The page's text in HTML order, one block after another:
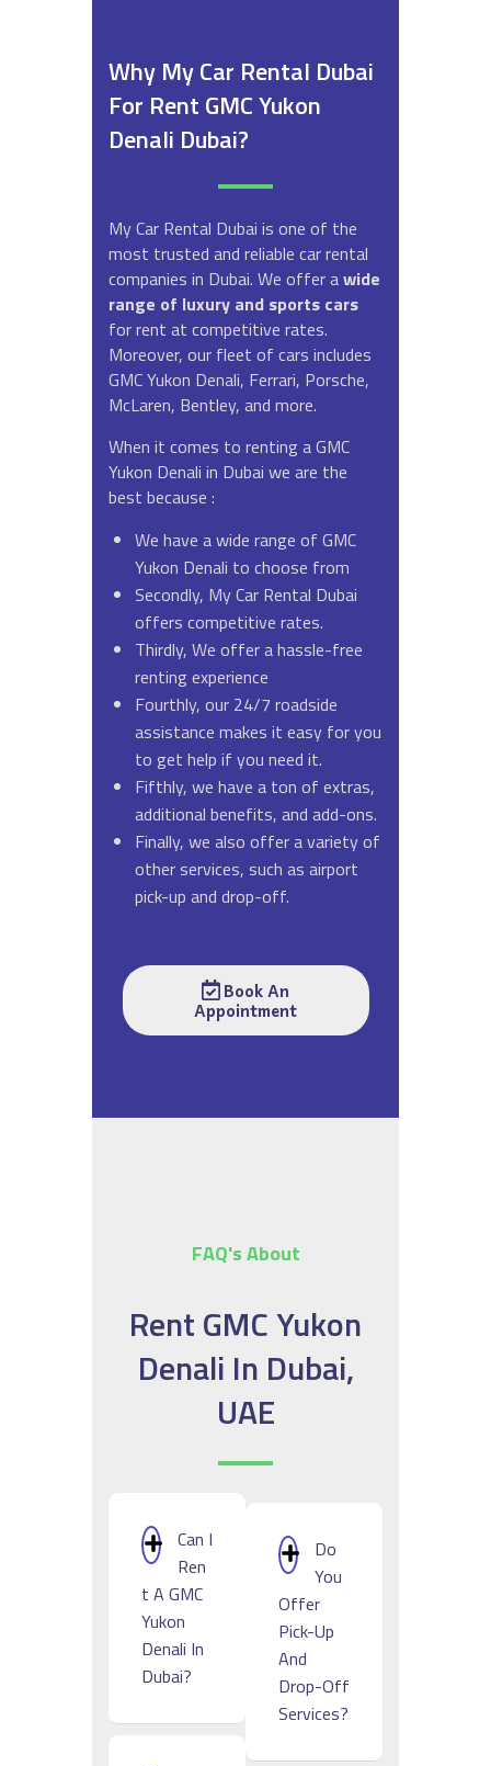
Why My Car Rental Dubai
For Rent GMC Yukon
Denali Dubai?
My Car Rental Dubai is one of the
most trusted and reliable car rental
companies in Dubai. We offer awide
range of luxury and sports cars
for rent at competitive rates.
Moreover, our fleet of cars includes
GMC Yukon Denali, Ferrari, Porsche,
McLaren, Bentley, and more.
When it comes to renting a GMC
Yukon Denali in Dubai we are the
best because :
We have a wide range of GMC
Yukon Denali to choose from
Secondly, My Car Rental Dubai
offers competitive rates.
Thirdly, We offer a hassle-free
renting experience
Fourthly, our 24/7 roadside
assistance makes it easy for you
to get help if you need it.
Fifthly, we have a ton of extras,
additional benefits, and add-ons.
Finally, we also offer a variety of
other services, such as airport
pick-up and drop-off.
Book An
Appointment
FAQ's About
Rent GMC Yukon
Denali In Dubai,
UAE
Can I
Ren
T A GMC
Yukon
Denali In
Dubai?
Do
You
Offer
Pick-Up
And
Drop-Off
Services?